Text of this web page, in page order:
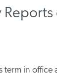
term in office